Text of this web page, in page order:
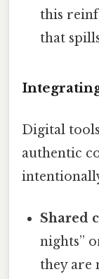
this
that
Digital
authentic
Shared
nights”
they are